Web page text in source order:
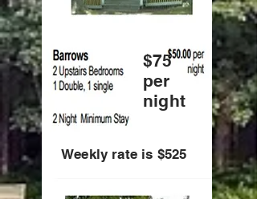
$75
per
night
Weekly rate is $525